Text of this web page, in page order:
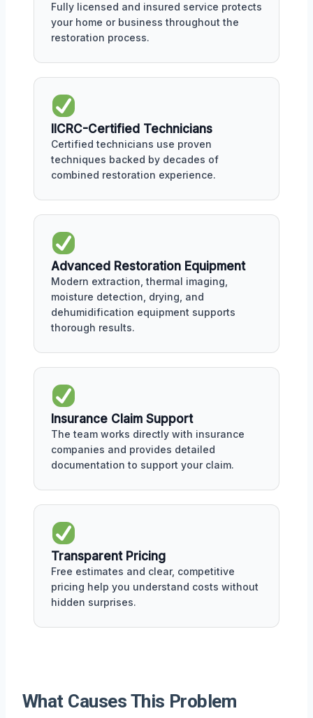
Fully licensed and insured service protects
your home or business throughout the
restoration process.
IICRC-Certified Technicians
Certified technicians use proven
techniques backed by decades of
combined restoration experience.
Advanced Restoration Equipment
Modern extraction, thermal imaging,
moisture detection, drying, and
dehumidification equipment supports
thorough results.
Insurance Claim Support
The team works directly with insurance
companies and provides detailed
documentation to support your claim.
Transparent Pricing
Free estimates and clear, competitive
pricing help you understand costs without
hidden surprises.
What Causes This Problem